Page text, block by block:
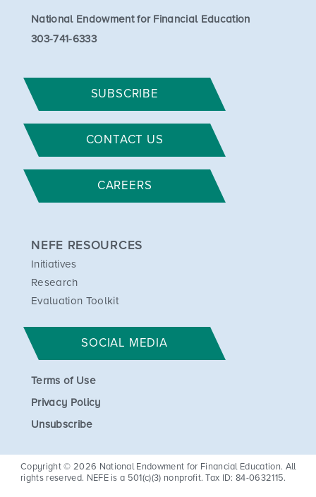
National Endowment for Financial Education
303-741-6333
SUBSCRIBE
CONTACT US
CAREERS
NEFE RESOURCES
Initiatives
Research
Evaluation Toolkit
SOCIAL MEDIA
Terms of Use
Privacy Policy
Unsubscribe
Copyright © 2026 National Endowment for Financial Education. All
rights reserved. NEFE is a 501(c)(3) nonprofit. Tax ID: 84-0632115.